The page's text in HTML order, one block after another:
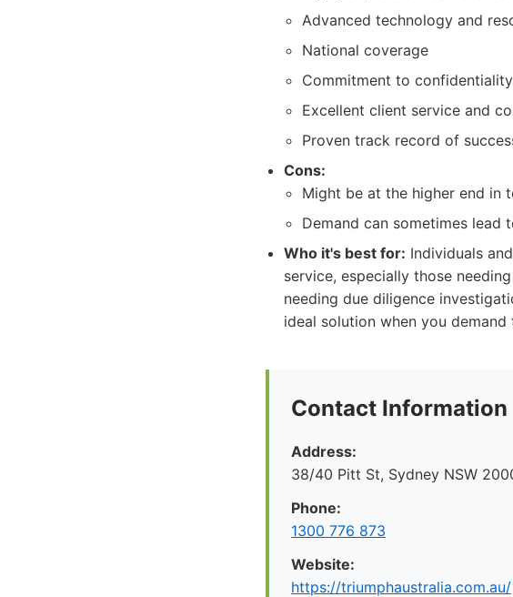
Advanced technology and
National coverage
Commitment to
Excellent client service and
Proven track record of
Cons:
Might be at the higher end in
Demand can sometimes lead
Who it's best for: Individuals
service, especially those
needing due diligence
ideal solution when you demand
Contact Information
Address:
38/40 Pitt St, Sydney NSW
Phone:
1300 776 873
Website:
https://triumphaustralia.com.au/